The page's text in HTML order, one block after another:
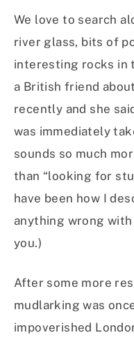
We love to search
river glass, bits of
interesting rocks in
a British friend
recently and she
was immediately
sounds so much
than “looking for
have been how I
anything wrong
you.)
After some more
mudlarking was
impoverished